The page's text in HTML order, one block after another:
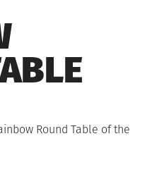
Round Table of the